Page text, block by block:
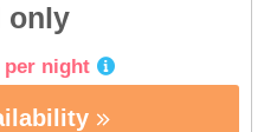
only
per night